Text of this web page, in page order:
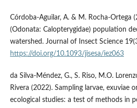
Córdoba-Aguilar, A. & M. Rocha-Ortega
(Odonata: Calopterygidae) population
watershed. Journal of Insect Science
https://doi.org/10.1093/jisesa/iez063
da Silva-Méndez, G., S. Riso, M.O.
Rivera (2022). Sampling larvae, exuviae
ecological studies: a test of methods in